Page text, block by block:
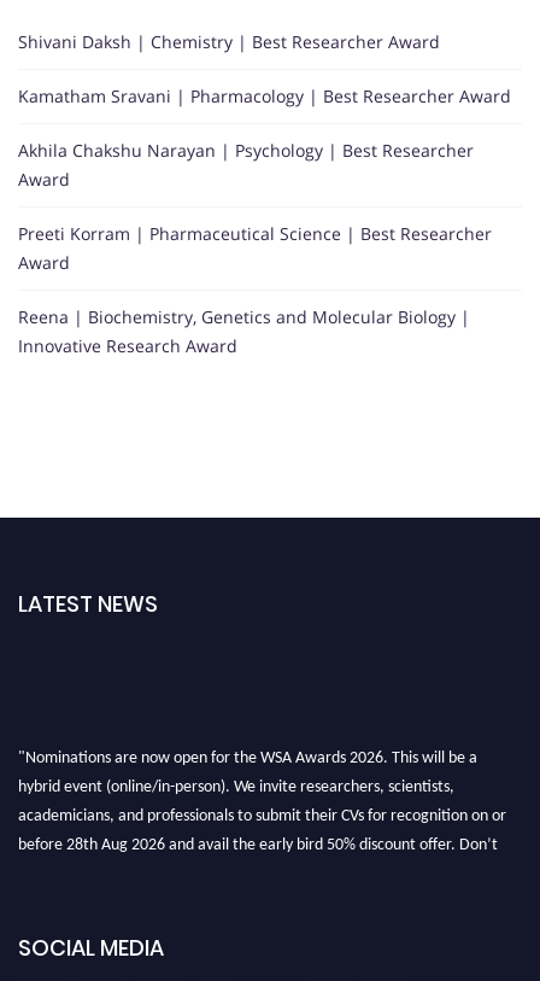
Shivani Daksh | Chemistry | Best Researcher Award
Kamatham Sravani | Pharmacology | Best Researcher Award
Akhila Chakshu Narayan | Psychology | Best Researcher
Award
Preeti Korram | Pharmaceutical Science | Best Researcher
Award
Reena | Biochemistry, Genetics and Molecular Biology |
Innovative Research Award
LATEST NEWS
"Nominations are now open for the WSA Awards 2026. This will be a
hybrid event (online/in-person). We invite researchers, scientists,
academicians, and professionals to submit their CVs for recognition on or
before 28th Aug 2026 and avail the early bird 50% discount offer. Don’t
SOCIAL MEDIA